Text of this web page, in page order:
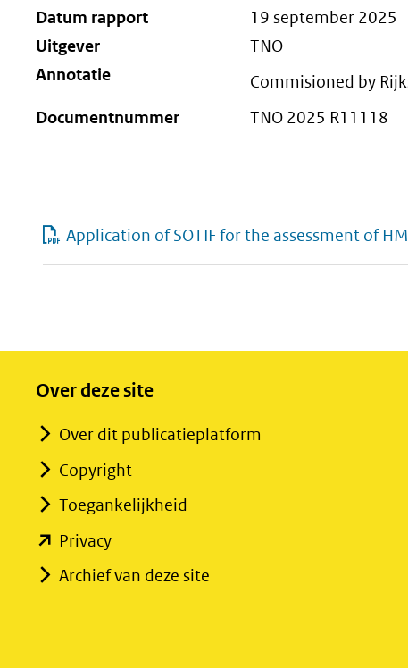
Datum rapport
19 september 2025
Uitgever
TNO
Annotatie
Commisioned by
Documentnummer
TNO 2025 R11118
Application of SOTIF for the assessment of
Over deze site
Over dit publicatieplatform
Copyright
Toegankelijkheid
Privacy(opent
in
Archief van deze site